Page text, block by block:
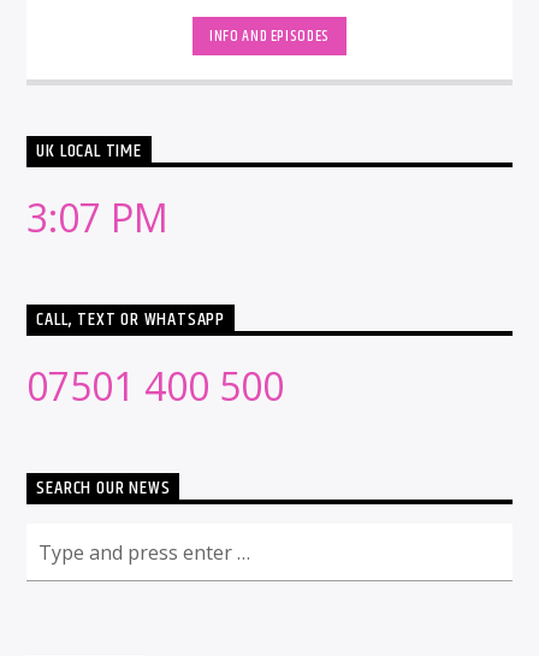
INFO AND EPISODES
UK LOCAL TIME
3:07 PM
CALL, TEXT OR WHATSAPP
07501 400 500
SEARCH OUR NEWS